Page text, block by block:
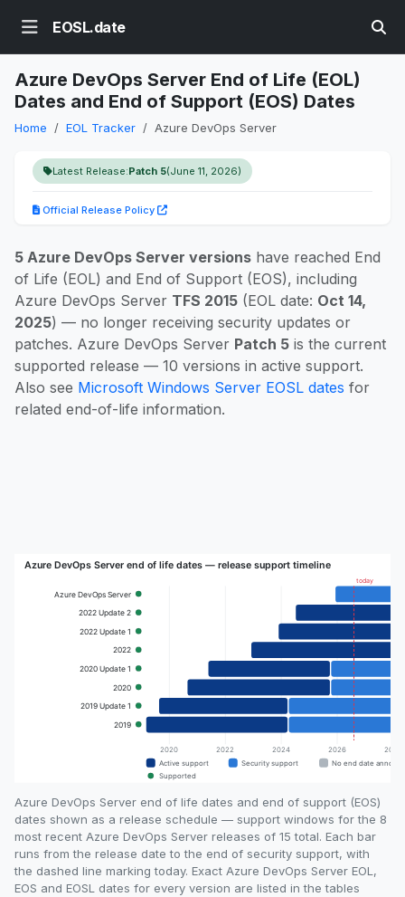
EOSL.date
Azure DevOps Server End of Life (EOL)
Dates and End of Support (EOS) Dates
Home EOL Tracker Azure DevOps Server
Latest Release:Patch 5(June 11, 2026)
Official Release Policy
5 Azure DevOps Server versions have reached End
of Life (EOL) and End of Support (EOS), including
Azure DevOps Server TFS 2015 (EOL date: Oct 14,
2025) — no longer receiving security updates or
patches. Azure DevOps Server Patch 5 is the current
supported release — 10 versions in active support.
Also see Microsoft Windows Server EOSL dates for
related end-of-life information.
Azure DevOps Server end of life dates and end of support (EOS)
dates shown as a release schedule — support windows for the 8
most recent Azure DevOps Server releases of 15 total. Each bar
runs from the release date to the end of security support, with
the dashed line marking today. Exact Azure DevOps Server EOL,
EOS and EOSL dates for every version are listed in the tables